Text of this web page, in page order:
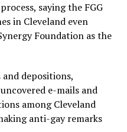
saying the FGG
in Cleveland even
Foundation as the
depositions,
e-mails and
among Cleveland
anti-gay remarks